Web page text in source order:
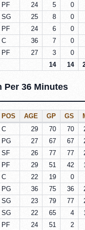
PF 24 5 0
SG 25 8 0
PF 24 6 0
C 36 7 0
PF 27 3 0
14 14
Per 36 Minutes
POS AGE GP GS
C 29 70 70
PG 27 67 67
SF 26 77 77
PF 29 51 42
C 22 19 0
PG 36 75 36
SG 23 79 77
SG 22 65 4
PF 24 51 2